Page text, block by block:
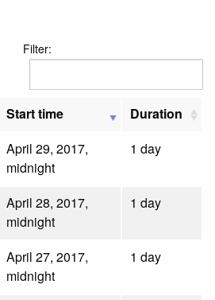
Filter:
Start time
Duration
April 29, 2017,
midnight
1 day
April 28, 2017,
midnight
1 day
April 27, 2017,
midnight
1 day